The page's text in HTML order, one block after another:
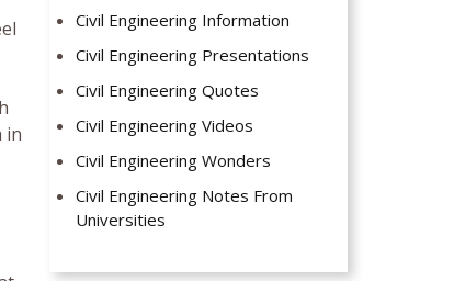
in
Civil Engineering Information
Civil Engineering Presentations
Civil Engineering Quotes
Civil Engineering Videos
Civil Engineering Wonders
Civil Engineering Notes From
Universities